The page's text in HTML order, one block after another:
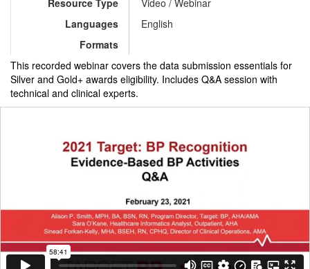
Languages
English
Formats
This recorded webinar covers the data submission essentials for
Silver and Gold+ awards eligibility. Includes Q&A session with
technical and clinical experts.